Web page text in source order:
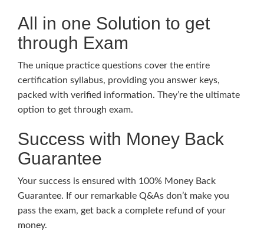
All in one Solution to get
through Exam
The unique practice questions cover the entire
certification syllabus, providing you answer keys,
packed with verified information. They’re the ultimate
option to get through exam.
Success with Money Back
Guarantee
Your success is ensured with 100% Money Back
Guarantee. If our remarkable Q&As don’t make you
pass the exam, get back a complete refund of your
money.